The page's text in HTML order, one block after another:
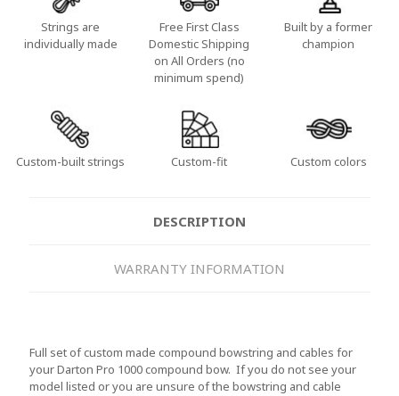
Strings are
individually made
Free First Class
Domestic Shipping
on All Orders (no
minimum spend)
Built by a former
champion
Custom-built strings Custom-fit Custom colors
DESCRIPTION
WARRANTY INFORMATION
Full set of custom made compound bowstring and cables for
your Darton Pro 1000 compound bow. If you do not see your
model listed or you are unsure of the bowstring and cable